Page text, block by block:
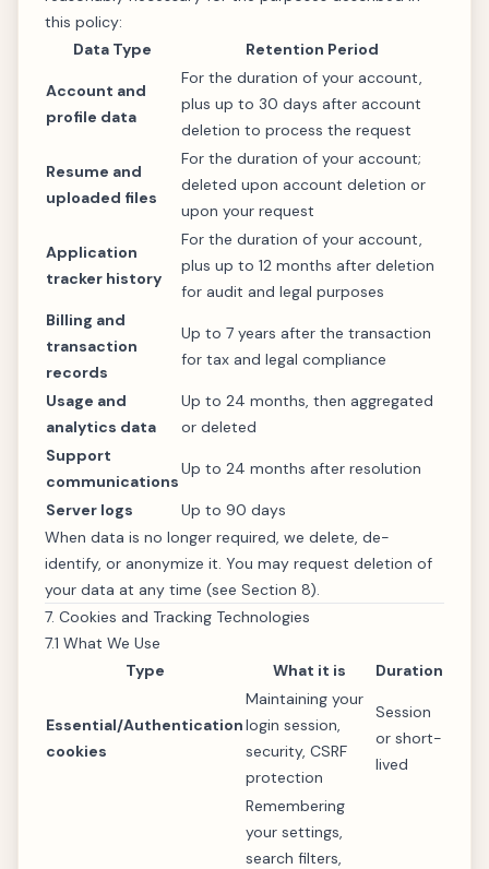
this policy:
Data Type
Retention Period
Account and
profile data
For the duration of your account,
plus up to 30 days after account
deletion to process the request
Resume and
uploaded files
For the duration of your account;
deleted upon account deletion or
upon your request
Application
tracker history
For the duration of your account,
plus up to 12 months after deletion
for audit and legal purposes
Billing and
transaction
records
Up to 7 years after the transaction
for tax and legal compliance
Usage and
analytics data
Up to 24 months, then aggregated
or deleted
Support
communications
Up to 24 months after resolution
Server logs
Up to 90 days
When data is no longer required, we delete, de-
identify, or anonymize it. You may request deletion of
your data at any time (see Section 8).
7. Cookies and Tracking Technologies
7.1 What We Use
Type
What it is Duration
Essential/Authentication
cookies
Maintaining your
login session,
security, CSRF
protection
Session
or short-
lived
Remembering
your settings,
search filters,